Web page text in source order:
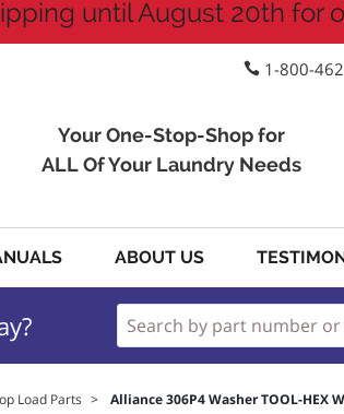
until August 20th for
1-800-
Your One-Stop-Shop for
ALL Of Your Laundry Needs
ABOUT US
Load Parts > Alliance 306P4 Washer TOOL-HEX